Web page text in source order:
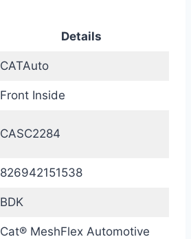
Details
CATAuto
Front Inside
CASC2284
826942151538
BDK
Cat® MeshFlex Automotive